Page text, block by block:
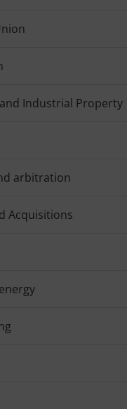
Industrial Property
arbitration
Acquisitions